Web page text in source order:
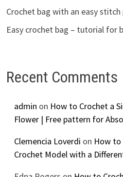
Crochet bag with an easy
Easy crochet bag – tutorial for
Recent Comments
admin on How to Crochet a
Flower | Free pattern for
Clemencia Loverdi on How to
Crochet Model with a